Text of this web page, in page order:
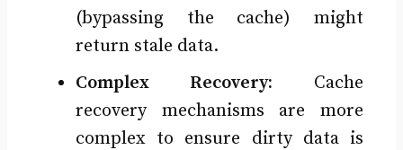
(bypassing the cache) might
return stale data.
Complex Recovery: Cache
recovery mechanisms are more
complex to ensure dirty data is